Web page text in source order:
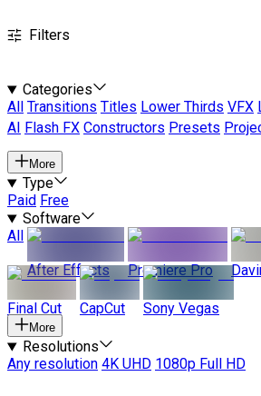
Filters
Categories
All
Transitions Titles Lower Thirds VFX
AI
Flash FX Constructors Presets
More
Type
Paid Free
Software
All
After Effects
Premiere Pro
Final Cut CapCut Sony Vegas
More
Resolutions
Any resolution 4K UHD 1080p Full HD